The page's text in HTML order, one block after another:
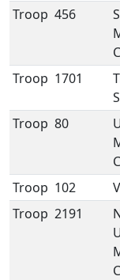
Troop 456
Troop 1701
Troop 80
Troop 102
Troop 2191